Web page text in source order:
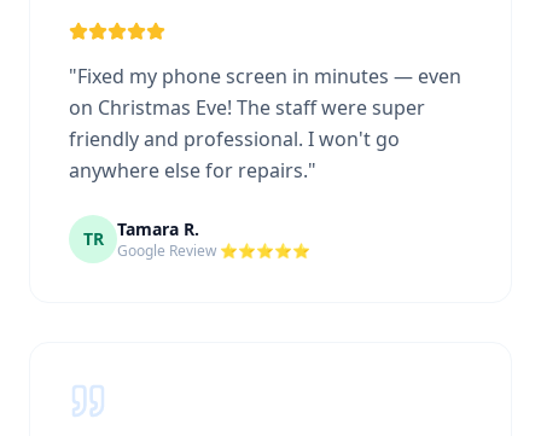
"Fixed my phone screen in minutes — even
on Christmas Eve! The staff were super
friendly and professional. I won't go
anywhere else for repairs."
TR Tamara R.
Google Review ⭐⭐⭐⭐⭐